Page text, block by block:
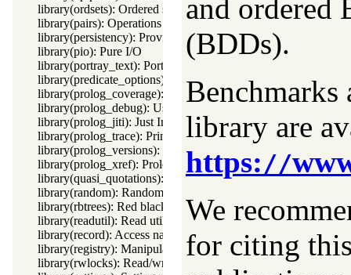
library(ordsets): Ordered set manipulation
library(pairs): Operations on key-value lists
library(persistency): Provide persistent dynamic predicates
library(pio): Pure I/O
library(portray_text): Portray text
library(predicate_options): Declare option-processing of
library(prolog_coverage): Coverage analysis tool
library(prolog_debug): User level debugging tools
library(prolog_jiti): Just In Time Indexing (JITI) utilities
library(prolog_trace): Print access to predicates
library(prolog_versions): Demand specific (Prolog) versions
library(prolog_xref): Prolog cross-referencer data collection
library(quasi_quotations): Define Quasi Quotation syntax
library(random): Random numbers
library(rbtrees): Red black trees
library(readutil): Read utilities
library(record): Access named fields in a term
library(registry): Manipulating the Windows registry
library(rwlocks): Read/write locks
and ordered
(BDDs).
Benchmarks
library are
https://
We
for citing